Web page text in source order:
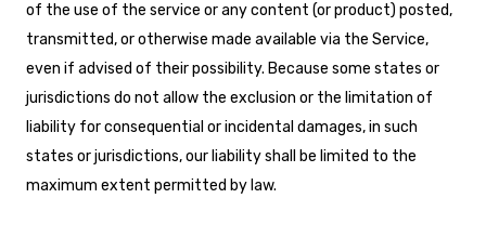
of the use of the service or any content (or product) posted,
transmitted, or otherwise made available via the Service,
even if advised of their possibility. Because some states or
jurisdictions do not allow the exclusion or the limitation of
liability for consequential or incidental damages, in such
states or jurisdictions, our liability shall be limited to the
maximum extent permitted by law.